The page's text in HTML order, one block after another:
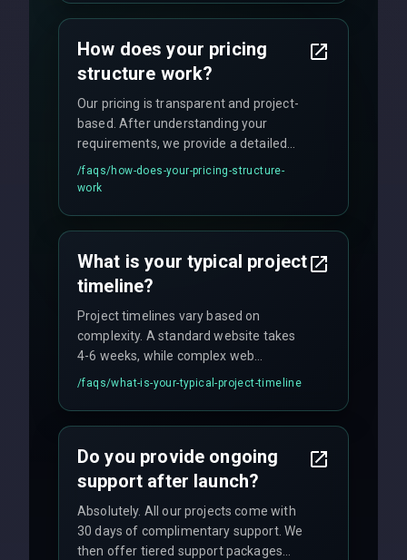
custom solutions tailored to your
technology.
How does your pricing
structure work?
Our pricing is transparent and project-
based. After understanding your
requirements, we provide a detailed
quote with fixed pricing. We offer
flexible engagement models including
/faqs/how-does-your-pricing-structure-
work
What is your typical project
timeline?
Project timelines vary based on
complexity. A standard website takes
4-6 weeks, while complex web
applications may require 3-6 months.
and maintain rigorous sprint schedules
/faqs/what-is-your-typical-project-timeline
Do you provide ongoing
support after launch?
Absolutely. All our projects come with
30 days of complimentary support. We
then offer tiered support packages